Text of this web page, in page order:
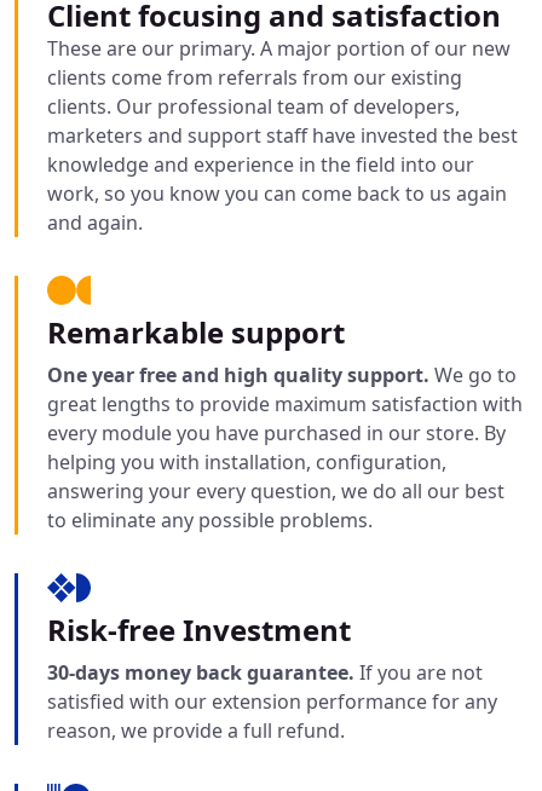
Client focusing and satisfaction
These are our primary. A major portion of our new
clients come from referrals from our existing
clients. Our professional team of developers,
marketers and support staff have invested the best
knowledge and experience in the field into our
work, so you know you can come back to us again
and again.
Remarkable support
One year free and high quality support. We go to
great lengths to provide maximum satisfaction with
every module you have purchased in our store. By
helping you with installation, configuration,
answering your every question, we do all our best
to eliminate any possible problems.
Risk-free Investment
30-days money back guarantee. If you are not
satisfied with our extension performance for any
reason, we provide a full refund.